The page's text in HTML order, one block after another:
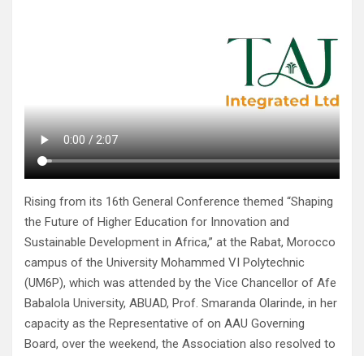
Rising from its 16th General Conference themed “Shaping
the Future of Higher Education for Innovation and
Sustainable Development in Africa,” at the Rabat, Morocco
campus of the University Mohammed VI Polytechnic
(UM6P), which was attended by the Vice Chancellor of Afe
Babalola University, ABUAD, Prof. Smaranda Olarinde, in her
capacity as the Representative of on AAU Governing
Board, over the weekend, the Association also resolved to